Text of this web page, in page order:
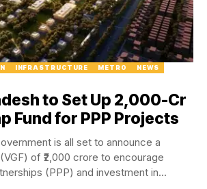
INFRASTRUCTURE METRO
NEWS
to Set Up ₹2,000-Cr
Fund for PPP Projects
is all set to announce a
of ₹2,000 crore to encourage
(PPP) and investment in...